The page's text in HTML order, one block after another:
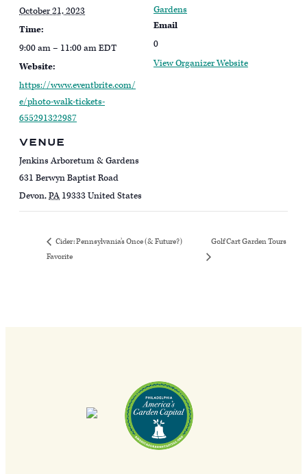
October 21, 2023
Time:
9:00 am – 11:00 amEDT
Website:
https://www.eventbrite.com/
e/photo-walk-tickets-
655291322987
VENUE
Jenkins Arboretum & Gardens
631 Berwyn Baptist Road
Devon,PA 19333United States
Gardens
Email
0
View Organizer Website
Cider: Pennsylvania’s Once (& Future?)
Favorite
Golf Cart Garden Tours